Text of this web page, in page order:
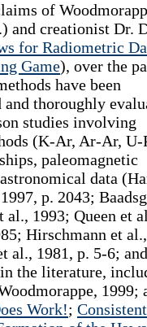
of
and creationist Dr.
for Radiometric
Game), over the
have been
thoroughly
studies involving
(K-Ar, Ar-Ar, U-
paleomagnetic
data
p. 2043;
al., 1993; Queen et
Hirschmann et
al., 1981, p. 5-6; and
the literature,
1999;
Work!; Consistent